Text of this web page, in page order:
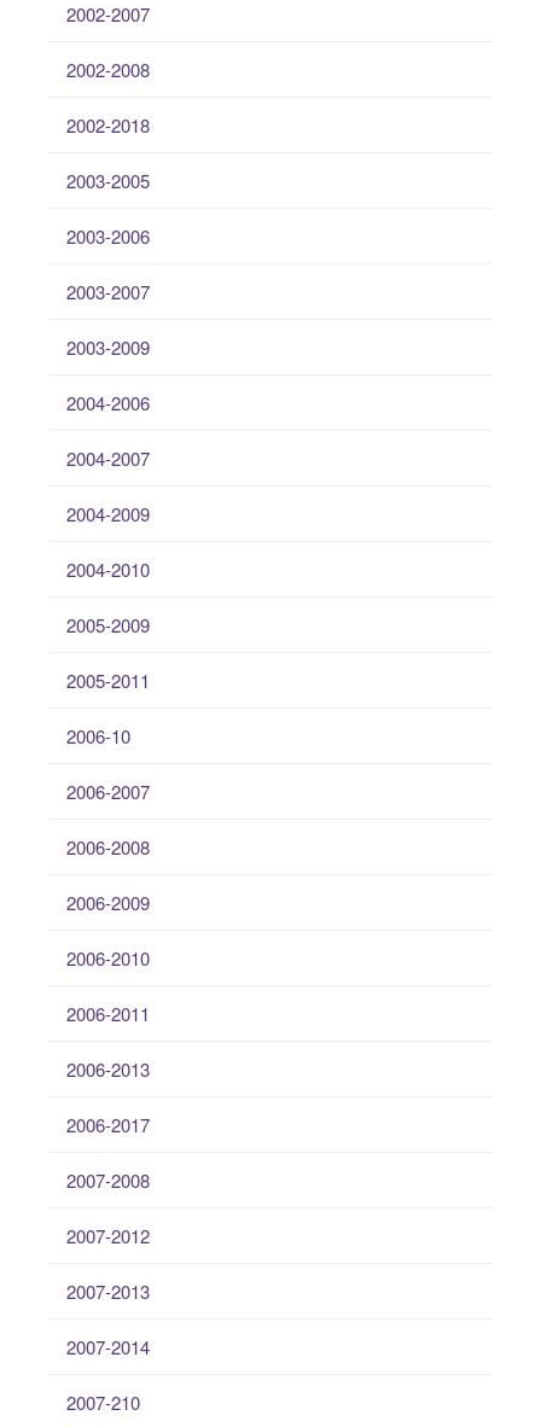
2002-2007
2002-2008
2002-2018
2003-2005
2003-2006
2003-2007
2003-2009
2004-2006
2004-2007
2004-2009
2004-2010
2005-2009
2005-2011
2006-10
2006-2007
2006-2008
2006-2009
2006-2010
2006-2011
2006-2013
2006-2017
2007-2008
2007-2012
2007-2013
2007-2014
2007-210